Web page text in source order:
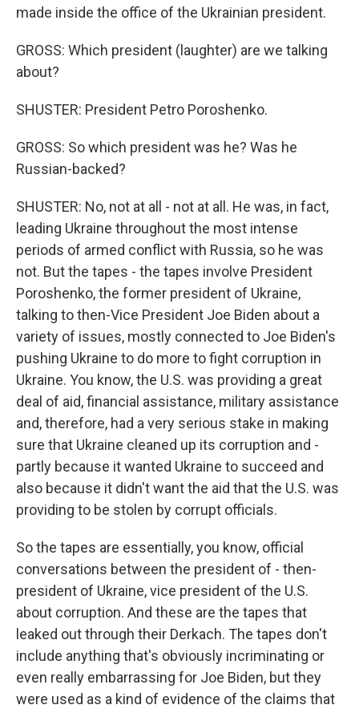
made inside the office of the Ukrainian president.
GROSS: Which president (laughter) are we talking
about?
SHUSTER: President Petro Poroshenko.
GROSS: So which president was he? Was he
Russian-backed?
SHUSTER: No, not at all - not at all. He was, in fact,
leading Ukraine throughout the most intense
periods of armed conflict with Russia, so he was
not. But the tapes - the tapes involve President
Poroshenko, the former president of Ukraine,
talking to then-Vice President Joe Biden about a
variety of issues, mostly connected to Joe Biden's
pushing Ukraine to do more to fight corruption in
Ukraine. You know, the U.S. was providing a great
deal of aid, financial assistance, military assistance
and, therefore, had a very serious stake in making
sure that Ukraine cleaned up its corruption and -
partly because it wanted Ukraine to succeed and
also because it didn't want the aid that the U.S. was
providing to be stolen by corrupt officials.
So the tapes are essentially, you know, official
conversations between the president of - then-
president of Ukraine, vice president of the U.S.
about corruption. And these are the tapes that
leaked out through their Derkach. The tapes don't
include anything that's obviously incriminating or
even really embarrassing for Joe Biden, but they
were used as a kind of evidence of the claims that